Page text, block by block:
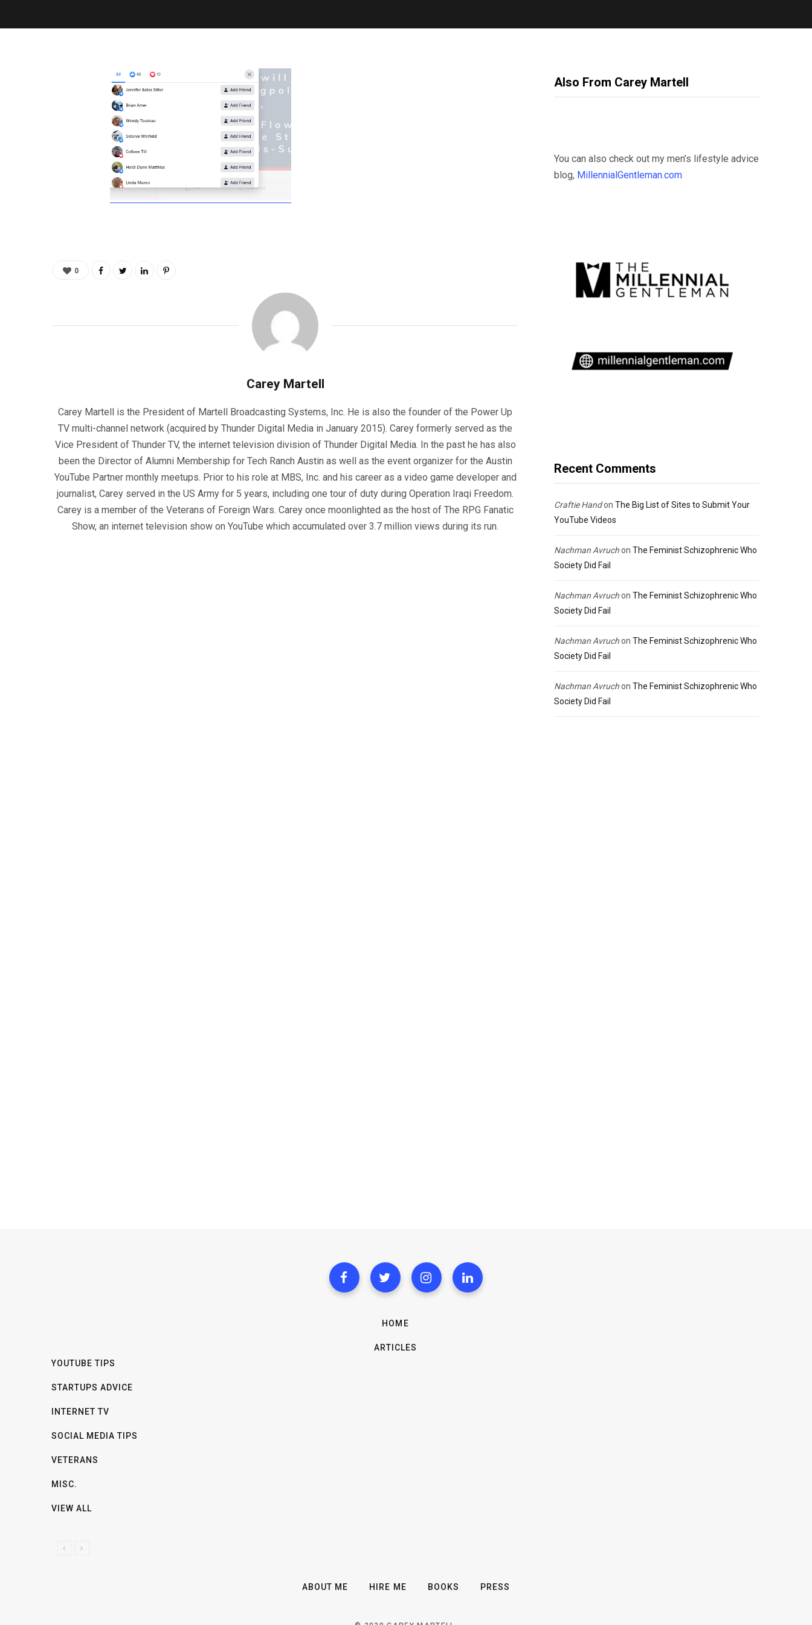
0
Carey Martell
Carey Martell is the President of Martell Broadcasting Systems, Inc. He is also the founder of the Power Up
TV multi-channel network (acquired by Thunder Digital Media in January 2015). Carey formerly served as the
Vice President of Thunder TV, the internet television division of Thunder Digital Media. In the past he has also
been the Director of Alumni Membership for Tech Ranch Austin as well as the event organizer for the Austin
YouTube Partner monthly meetups. Prior to his role at MBS, Inc. and his career as a video game developer and
journalist, Carey served in the US Army for 5 years, including one tour of duty during Operation Iraqi Freedom.
Carey is a member of the Veterans of Foreign Wars. Carey once moonlighted as the host of The RPG Fanatic
Show, an internet television show on YouTube which accumulated over 3.7 million views during its run.
Also From Carey Martell
You can also check out my men’s lifestyle advice
blog, MillennialGentleman.com
Recent Comments
Craftie Handon The Big List of Sites to Submit Your
YouTube Videos
Nachman Avruchon The Feminist Schizophrenic Who
Society Did Fail
Nachman Avruchon The Feminist Schizophrenic Who
Society Did Fail
Nachman Avruchon The Feminist Schizophrenic Who
Society Did Fail
Nachman Avruchon The Feminist Schizophrenic Who
Society Did Fail
HOME
ARTICLES
YOUTUBE TIPS
STARTUPS ADVICE
INTERNET TV
SOCIAL MEDIA TIPS
VETERANS
MISC.
VIEW ALL
ABOUT ME HIRE ME BOOKS PRESS